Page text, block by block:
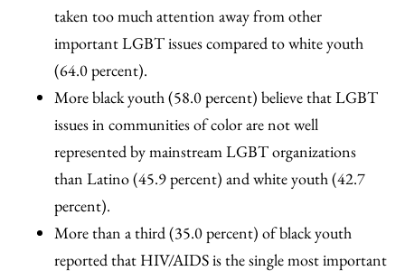
taken too much attention away from other
important LGBT issues compared to white youth
(64.0 percent).
More black youth (58.0 percent) believe that LGBT
issues in communities of color are not well
represented by mainstream LGBT organizations
than Latino (45.9 percent) and white youth (42.7
percent).
More than a third (35.0 percent) of black youth
reported that HIV/AIDS is the single most important